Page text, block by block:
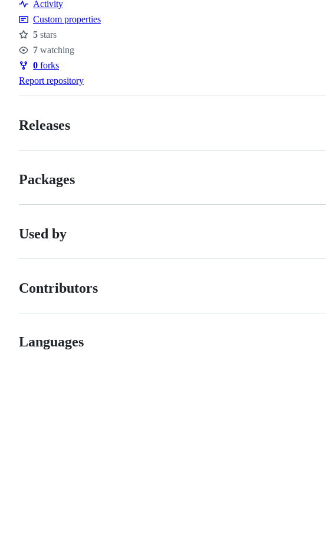
Activity
Custom properties
Stars
5 stars
Watchers
7 watching
Forks
0 forks
Report repository
Releases
Packages
Used by
Contributors
Languages